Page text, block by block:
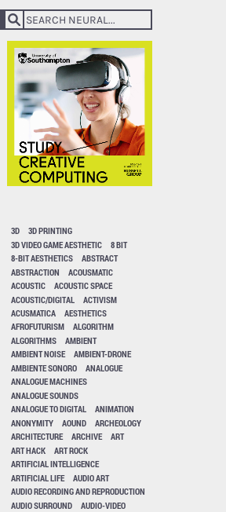
3D
3D PRINTING
3D VIDEO GAME AESTHETIC
8 BIT
8-BIT AESTHETICS
ABSTRACT
ABSTRACTION
ACOUSMATIC
ACOUSTIC
ACOUSTIC SPACE
ACOUSTIC/DIGITAL
ACTIVISM
ACUSMATICA
AESTHETICS
AFROFUTURISM
ALGORITHM
ALGORITHMS
AMBIENT
AMBIENT NOISE
AMBIENT-DRONE
AMBIENTE SONORO
ANALOGUE
ANALOGUE MACHINES
ANALOGUE SOUNDS
ANALOGUE TO DIGITAL
ANIMATION
ANONYMITY
AOUND
ARCHEOLOGY
ARCHITECTURE
ARCHIVE
ART
ART HACK
ART ROCK
ARTIFICIAL INTELLIGENCE
ARTIFICIAL LIFE
AUDIO ART
AUDIO RECORDING AND REPRODUCTION
AUDIO SURROUND
AUDIO-VIDEO